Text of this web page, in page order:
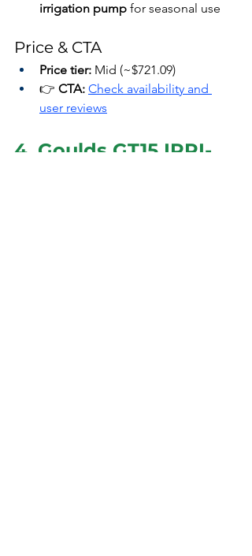
irrigation pump for seasonal use
Price & CTA
Price tier: Mid (~$721.09)
👉 CTA: Check availability and
user reviews
4. Goulds GT15 IRRI-